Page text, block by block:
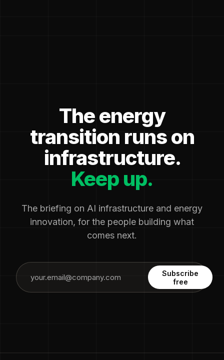
The energy
transition runs on
infrastructure.
Keep up.
The briefing on AI infrastructure and energy
innovation, for the people building what
comes next.
Subscribe
free